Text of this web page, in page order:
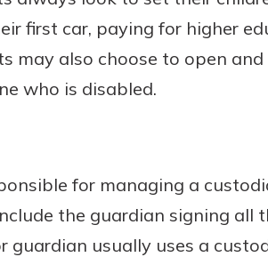
first car, paying for higher
may also choose to open
who is disabled.
for managing a
the guardian signing all
guardian usually uses a